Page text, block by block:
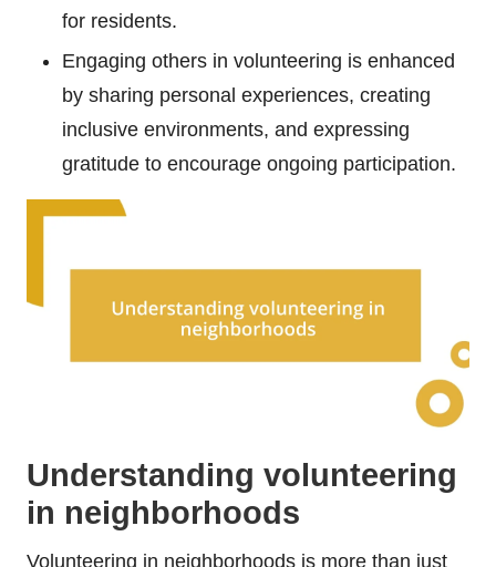
for residents.
Engaging others in volunteering is enhanced
by sharing personal experiences, creating
inclusive environments, and expressing
gratitude to encourage ongoing participation.
Understanding volunteering
in neighborhoods
Volunteering in neighborhoods is more than just